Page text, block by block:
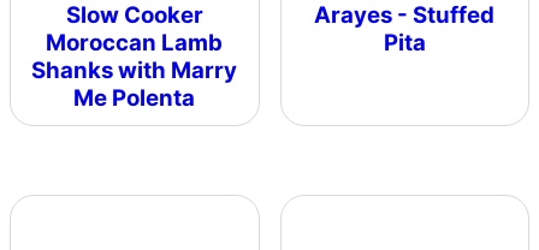
Slow Cooker
Moroccan Lamb
Shanks with Marry
Me Polenta
Arayes - Stuffed
Pita